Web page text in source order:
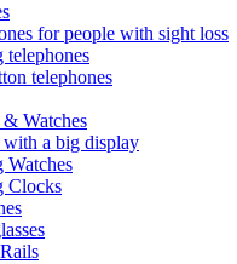
for people with sight loss
telephones
telephones
Watches
a big display
Watches
Clocks